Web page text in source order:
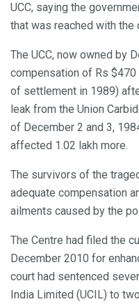
UCC, saying the
that was reached with the
The UCC, now owned by
compensation of Rs
of settlement in 1989)
leak from the Union
of December 2 and 3,
affected 1.02 lakh more.
The survivors of the
adequate compensation
ailments caused by the
The Centre had filed the
December 2010 for
court had sentenced
India Limited (UCIL) to